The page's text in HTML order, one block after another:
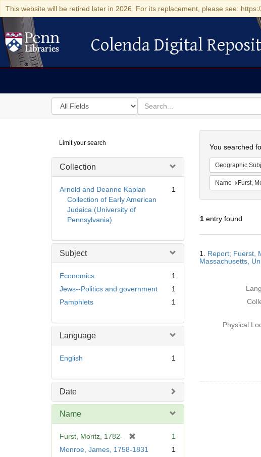
This website will be retired later in 2026. For its replacement, please see:
Colenda Digital Repository
Colenda Digital
Search
in
for
search
for
Digital
Repository
Limit your search
Collection
Arnold and Deanne Kaplan
Collection of Early American
Judaica (University of
Pennsylvania)
1
Subject
Economics
1
Jews--Politics and government
1
Pamphlets
1
Language
English 1
Date
Name
Furst, Moritz, 1782-
r
1
Monroe, James, 1758-1831
1
You searched
Geographic
Name Furst,
1entry found
Results
1. Report; Fuerst,
Massachusetts,
Physical